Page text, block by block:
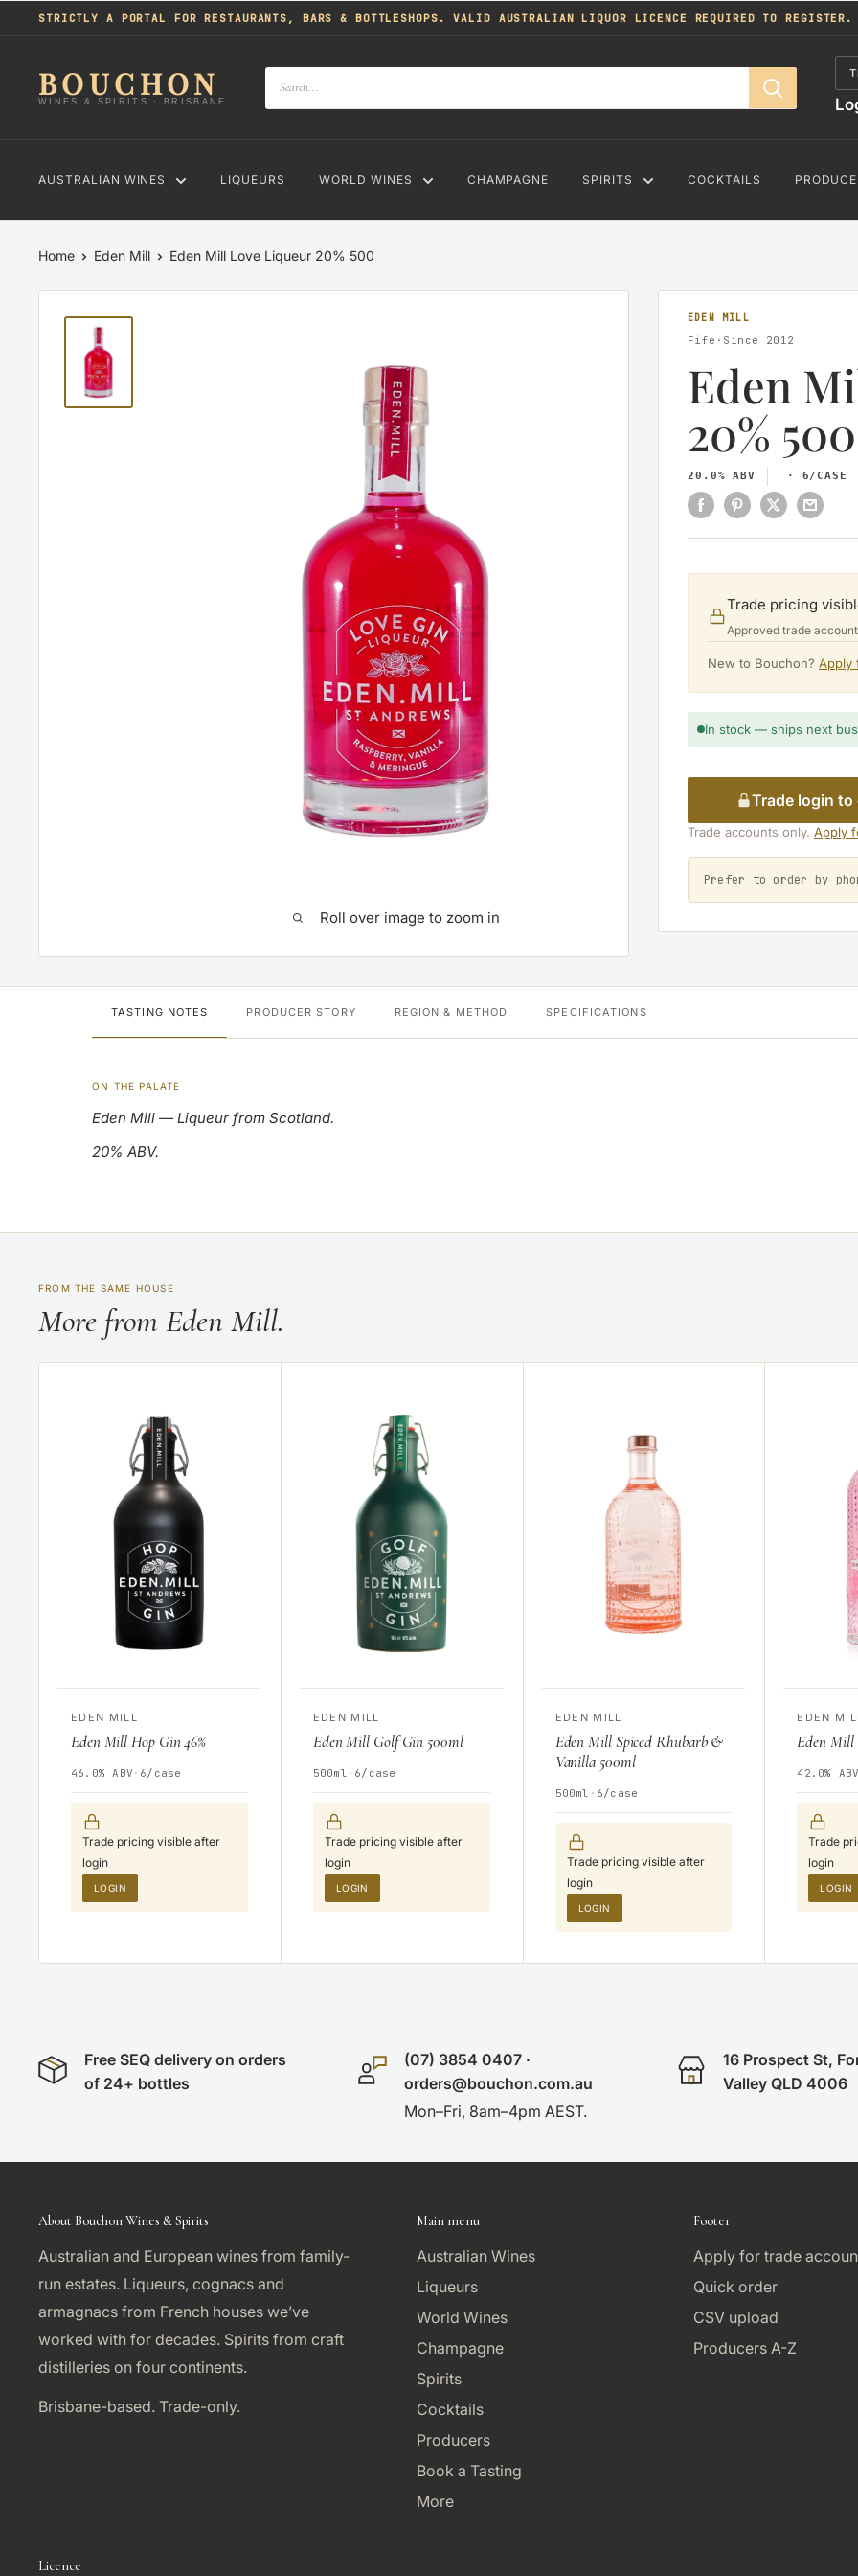
content
STRICTLY A PORTAL FOR RESTAURANTS, BARS & BOTTLESHOPS. VALID AUSTRALIAN LIQUOR LICENCE REQUIRED TO REGISTER.
BOUCHON
WINES & SPIRITS · BRISBANE
AUSTRALIAN WINES LIQUEURS WORLD WINES CHAMPAGNE SPIRITS COCKTAILS
Home Eden Mill Eden Mill Love Liqueur 20% 500
Roll over image to zoom in
EDEN MILL
Fife·Since 2012
Eden
20% 500
20.0% ABV 6/CASE
Trade pricing
Approved trade
New to Bouchon? Apply
In stock — ships next
Trade login to
Trade accounts only. Apply
Prefer to order by
TASTING NOTES PRODUCER STORY REGION & METHOD SPECIFICATIONS
ON THE PALATE
Eden Mill — Liqueur from Scotland.
20% ABV.
FROM THE SAME HOUSE
More from Eden Mill.
EDEN MILL
Eden Mill Hop Gin 46%
46.0% ABV · 6/case
Trade pricing visible after
login
LOGIN
EDEN MILL
Eden Mill Golf Gin 500ml
500ml · 6/case
Trade pricing visible after
login
LOGIN
EDEN MILL
Eden Mill Spiced Rhubarb &
Vanilla 500ml
500ml · 6/case
Trade pricing visible after
login
LOGIN
EDEN MILL
Eden Mill
42.0% ABV
Trade
login
LOGIN
Free SEQ delivery on orders
of 24+ bottles
(07) 3854 0407 ·
orders@bouchon.com.au
Mon–Fri, 8am–4pm AEST.
16 Prospect St,
Valley QLD 4006
About Bouchon Wines & Spirits
Australian and European wines from family-
run estates. Liqueurs, cognacs and
armagnacs from French houses we’ve
worked with for decades. Spirits from craft
distilleries on four continents.
Brisbane-based. Trade-only.
Main menu
Australian Wines
Liqueurs
World Wines
Champagne
Spirits
Cocktails
Producers
Book a Tasting
More
Footer
Apply for trade
Quick order
CSV upload
Producers A-Z
Licence